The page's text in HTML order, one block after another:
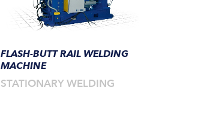
FLASH-BUTT RAIL WELDING
MACHINE
STATIONARY WELDING